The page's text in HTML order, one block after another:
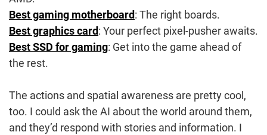
Best gaming motherboard: The right boards.
Best graphics card: Your perfect pixel-pusher awaits.
Best SSD for gaming: Get into the game ahead of
the rest.
The actions and spatial awareness are pretty cool,
too. I could ask the AI about the world around them,
and they’d respond with stories and information. I